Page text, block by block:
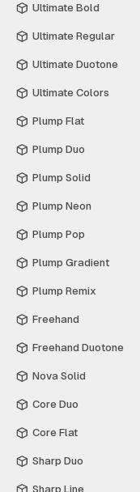
Ultimate Bold
Ultimate Regular
Ultimate Duotone
Ultimate Colors
Plump Flat
Plump Duo
Plump Solid
Plump Neon
Plump Pop
Plump Gradient
Plump Remix
Freehand
Freehand Duotone
Nova Solid
Core Duo
Core Flat
Sharp Duo
Sharp Line